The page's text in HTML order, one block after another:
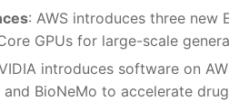
: AWS introduces three new
GPUs for large-scale
introduces software on
BioNeMo to accelerate